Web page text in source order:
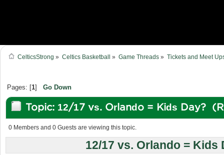
CelticsStrong » Celtics Basketball » Game Threads » Tickets and Meet
Pages: [1] Go Down
Topic: 12/17 vs. Orlando = Kids Day?
0 Members and 0 Guests are viewing this topic.
12/17 vs. Orlando = Kids